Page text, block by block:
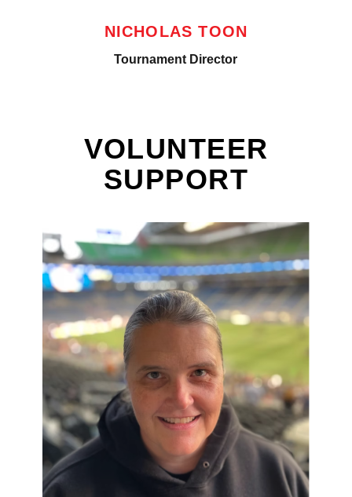
NICHOLAS TOON
Tournament Director
VOLUNTEER
SUPPORT